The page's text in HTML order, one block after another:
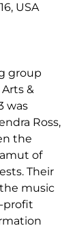
USA
group
&
was
Ross,
the
of
Their
music
profit